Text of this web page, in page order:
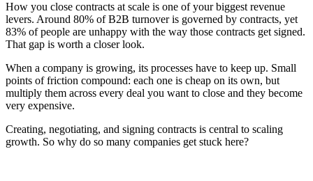
How you close contracts at scale is one of your biggest revenue
levers. Around 80% of B2B turnover is governed by contracts, yet
83% of people are unhappy with the way those contracts get signed.
That gap is worth a closer look.
When a company is growing, its processes have to keep up. Small
points of friction compound: each one is cheap on its own, but
multiply them across every deal you want to close and they become
very expensive.
Creating, negotiating, and signing contracts is central to scaling
growth. So why do so many companies get stuck here?